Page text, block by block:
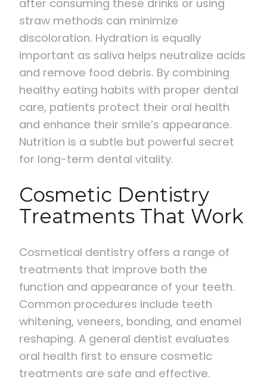
after consuming these drinks or using
straw methods can minimize
discoloration. Hydration is equally
important as saliva helps neutralize acids
and remove food debris. By combining
healthy eating habits with proper dental
care, patients protect their oral health
and enhance their smile’s appearance.
Nutrition is a subtle but powerful secret
for long-term dental vitality.
Cosmetic Dentistry
Treatments That Work
Cosmetical dentistry offers a range of
treatments that improve both the
function and appearance of your teeth.
Common procedures include teeth
whitening, veneers, bonding, and enamel
reshaping. A general dentist evaluates
oral health first to ensure cosmetic
treatments are safe and effective.